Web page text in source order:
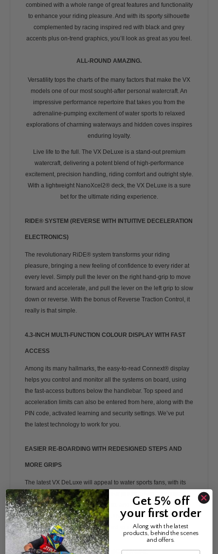
combined with a whole range of great features and functionality
to enhance your riding pleasure. And with its sporty silhouette
complemented by racing inspired red with black and grey
accents plus on-trend graphics, you’ll look as great as you feel.
ALL-ROUND AMAZING.
Versatility tops the charts of the many factors that make the VX
models one of our most sought-after personal watercraft. An
impressive performance repertoire that takes you from the
adrenaline-pumping excitement of water sports to relaxed
explorations of charming waterways and hidden coves inspires
enduring loyalty.
Live life to the full. The VX DeLuxe is a stand-out premium
watercraft, delivering a potent blend of high-performance
excitement, precision handling, riding comfort and outright style.
With a lightweight NanoXcel2® deck, the VX DeLuxe is a sure
bet for the ultimate riding experience.
RIDE® SYSTEM (REVERSE WITH INTUITIVE DECELERATION
ELECTRONICS)
The revolutionary RiDE® system transforms your riding
pleasure, bringing a new feeling of confidence to every rider at
every level. Simply pull the lever on the right hand-grip to move
forward and accelerate, and pull the lever on the left grip to slow
down or reverse. With the bonus of Reverse Traction Control, it
really is that simple.
4.3-INCH MULTI-FUNCTION COLOUR DISPLAY WITH FAST
ACCESS
Among its many hallmarks, the easy-to-read Connext® display
helps you control and monitor all the systems on board, using
the fast-access buttons below the handlebar. Top speed and
acceleration limits can also be entered from here, along with the
PIN code, activated learning and security settings. We’ve put
the latest technology to work for you.
EASIER RE-BOARDING WITH REDESIGNED STEPS AND
MORE GRIPS
The latest VX DeLuxe will appeal to water sports fans, with its
large dual mirrors, an extended rear platform with an enhanced,
more comfortable re-boarding step, and a strong tow hook. The
stylish, comfortable, slip-resistant Hydro-Turf mats are another
bonus safety feature to look forward to after going for a swim.
HIGH OUTPUT, DOHC, 16V, 1,049CC ENGINE
Get 5% off
your first order
Along with the latest
products, behind the scenes
and offers.